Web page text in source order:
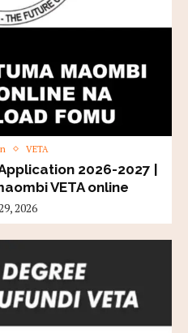
VETA
2026-2027 |
VETA online
2026